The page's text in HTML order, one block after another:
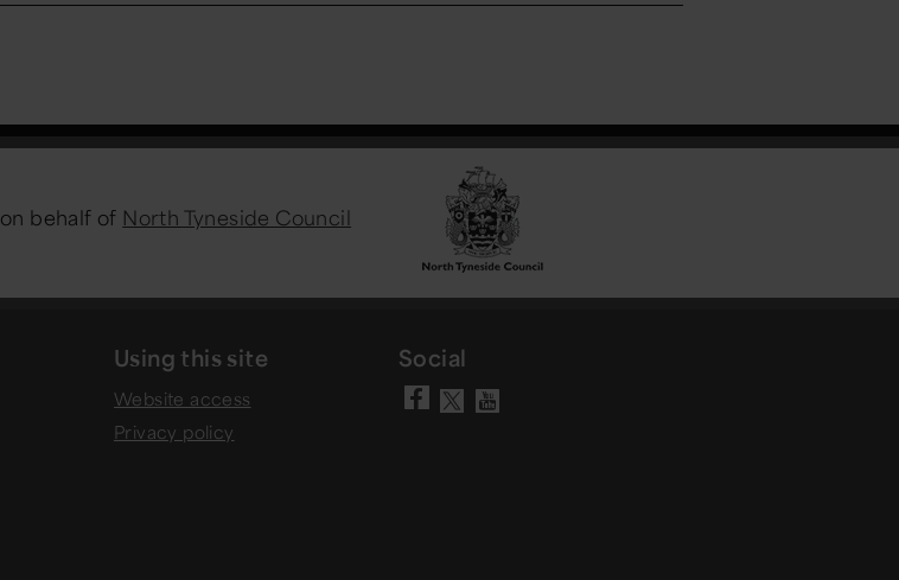
on behalf of North Tyneside Council
Using this site
Website access
Privacy policy
Social